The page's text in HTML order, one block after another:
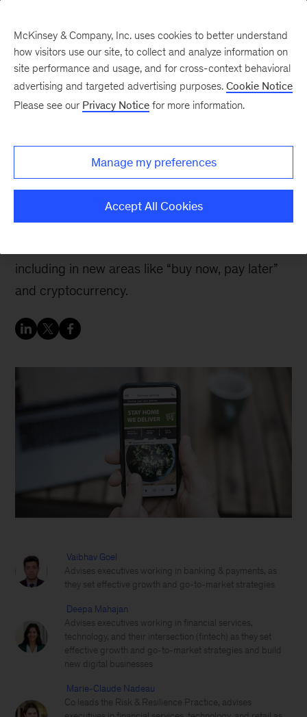
consumer digital
payments
Consumers’ survey responses indicate that
including in new areas like “buy now, pay later”
and cryptocurrency.
Vaibhav Goel
Advises executives working in banking & payments, as
they set effective growth and go-to-market strategies
Deepa Mahajan
Advises executives working in financial services,
technology, and their intersection (fintech) as they set
effective growth and go-to-market strategies and build
new digital businesses
Marie-Claude Nadeau
Co leads the Risk & Resilience Practice, advises
McKinsey & Company, Inc. uses cookies to better understand
how visitors use our site, to collect and analyze information on
site performance and usage, and for cross-context behavioral
advertising and targeted advertising purposes. Cookie Notice
Please see our Privacy Notice for more information.
Manage my preferences
Accept All Cookies